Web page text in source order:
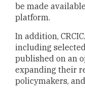
be made
platform.
In addition,
including
published on an
expanding their
policymakers,